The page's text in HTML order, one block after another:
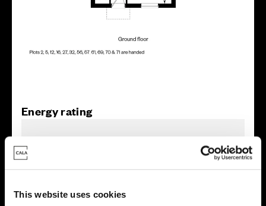
This website uses cookies
Energy rating